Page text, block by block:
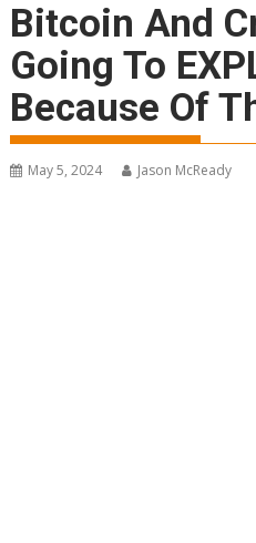
Bitcoin And
Going To
Because Of
May 5, 2024 Jason McReady